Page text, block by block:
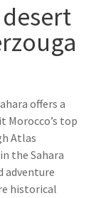
offers a
top
Atlas
the Sahara
adventure
historical